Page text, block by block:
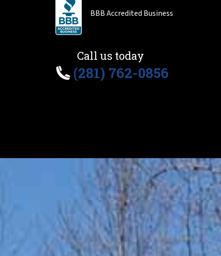
BBB Accredited Business
Call us today
(281) 762-0856